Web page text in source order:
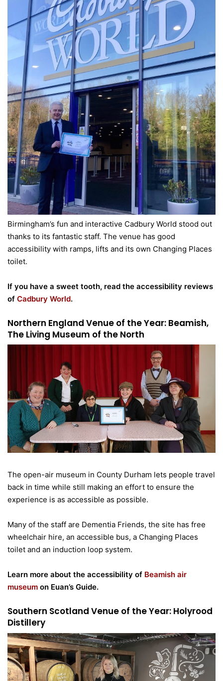
Birmingham’s fun and interactive Cadbury World stood out
thanks to its fantastic staff. The venue has good
accessibility with ramps, lifts and its own Changing Places
toilet.
If you have a sweet tooth, read the accessibility reviews
of Cadbury World.
Northern England Venue of the Year: Beamish,
The Living Museum of the North
The open-air museum in County Durham lets people travel
back in time while still making an effort to ensure the
experience is as accessible as possible.
Many of the staff are Dementia Friends, the site has free
wheelchair hire, an accessible bus, a Changing Places
toilet and an induction loop system.
Learn more about the accessibility of Beamish air
museum on Euan’s Guide.
Southern Scotland Venue of the Year: Holyrood
Distillery